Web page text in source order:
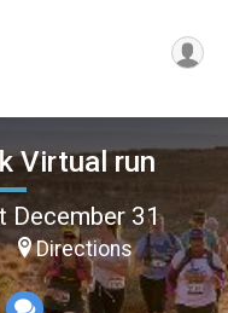
Virtual run
December 31
Directions